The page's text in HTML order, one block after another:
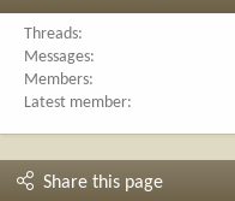
Threads
Messages
Members
Latest member
Share this page